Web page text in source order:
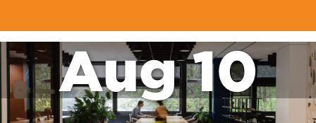
Aug 10